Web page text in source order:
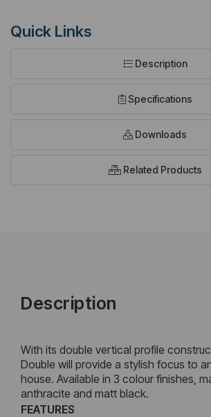
Quick Links
Description
Specifications
Downloads
Related Products
Description
With its double vertical profile
Double will provide a stylish focus to
house. Available in 3 colour finishes,
anthracite and matt black.
FEATURES